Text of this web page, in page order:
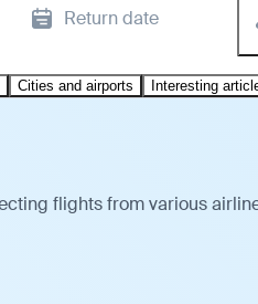
Return date
Cities and airports Interesting
flights from various